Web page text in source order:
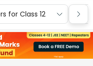
for Class 12